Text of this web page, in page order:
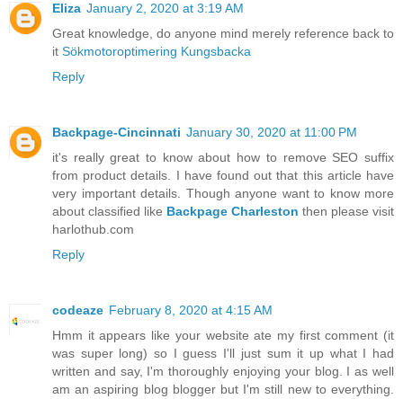
Eliza January 2, 2020 at 3:19 AM
Great knowledge, do anyone mind merely reference back to
it Sökmotoroptimering Kungsbacka
Reply
Backpage-Cincinnati January 30, 2020 at 11:00 PM
it's really great to know about how to remove SEO suffix
from product details. I have found out that this article have
very important details. Though anyone want to know more
about classified like Backpage Charleston then please visit
harlothub.com
Reply
codeaze February 8, 2020 at 4:15 AM
Hmm it appears like your website ate my first comment (it
was super long) so I guess I'll just sum it up what I had
written and say, I'm thoroughly enjoying your blog. I as well
am an aspiring blog blogger but I'm still new to everything.